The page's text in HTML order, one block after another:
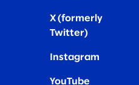
X (formerly
Twitter)
Instagram
YouTube